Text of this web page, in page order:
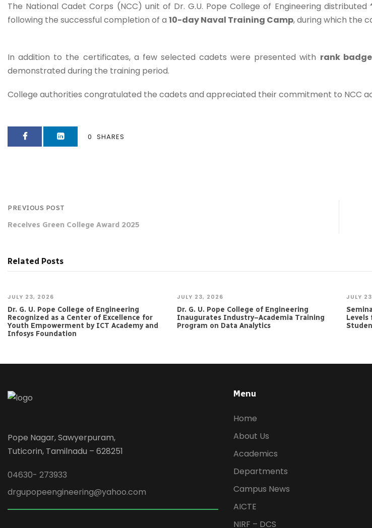
The National Cadet Corps (NCC) unit of Dr. G.U. Pope College of Engineering distributed
following the successful completion of a 10-day Naval Training Camp, during which the
In addition to the certificates, a few selected cadets were presented with rank
demonstrated during the training period.
College authorities congratulated the cadets and appreciated their commitment to NCC
0 SHARES
PREVIOUS POST
Receives Green College Award 2025
Related Posts
JULY 23, 2026
Dr. G. U. Pope College of Engineering
Recognized as a Center of Excellence for
Youth Empowerment by ICT Academy and
Infosys Foundation
JULY 23, 2026
Dr. G. U. Pope College of Engineering
Inaugurates Industry–Academia Training
Program on Data Analytics
JULY
Levels
Pope Nagar, Sawyerpuram,
Tuticorin, Tamilnadu – 628251
04630- 273933
drgupopeengineering@yahoo.com
Menu
Home
About Us
Academics
Departments
Campus News
AICTE
NIRF – DCS